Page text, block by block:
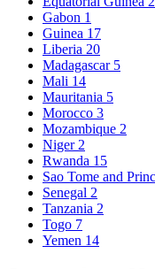
Gabon 1
Guinea 17
Liberia 20
Madagascar 5
Mali 14
Mauritania 5
Morocco 3
Mozambique 2
Niger 2
Rwanda 15
Sao Tome and
Senegal 2
Tanzania 2
Togo 7
Yemen 14